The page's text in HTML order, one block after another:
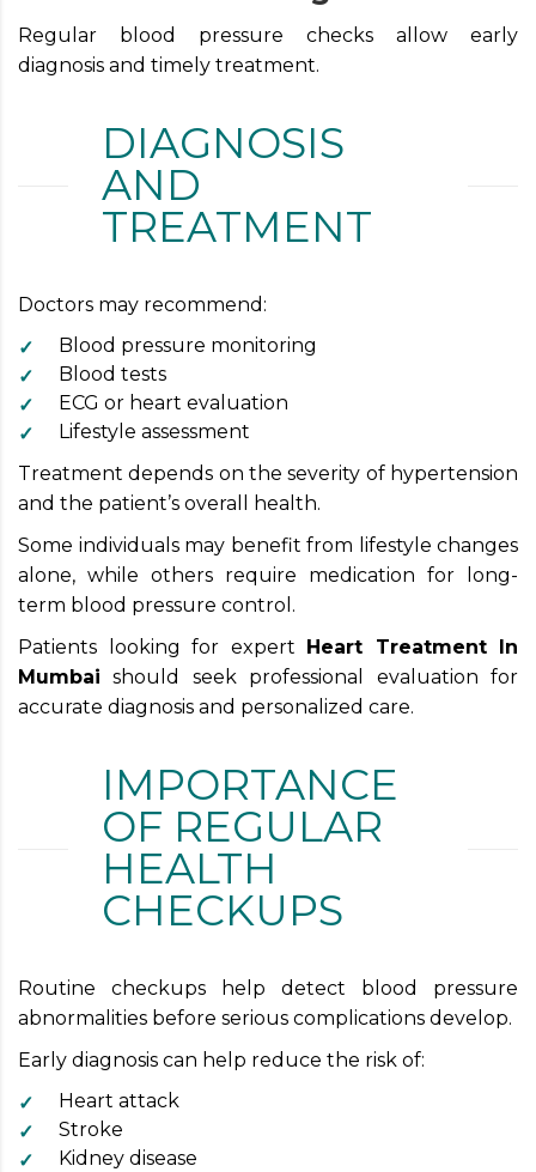
Regular blood pressure checks allow early
diagnosis and timely treatment.
DIAGNOSIS
AND
TREATMENT
Doctors may recommend:
Blood pressure monitoring
Blood tests
ECG or heart evaluation
Lifestyle assessment
Treatment depends on the severity of hypertension
and the patient’s overall health.
Some individuals may benefit from lifestyle changes
alone, while others require medication for long-
term blood pressure control.
Patients looking for expert
Heart Treatment In
Mumbai should seek professional evaluation for
accurate diagnosis and personalized care.
IMPORTANCE
OF REGULAR
HEALTH
CHECKUPS
Routine checkups help detect blood pressure
abnormalities before serious complications develop.
Early diagnosis can help reduce the risk of:
Heart attack
Stroke
Kidney disease